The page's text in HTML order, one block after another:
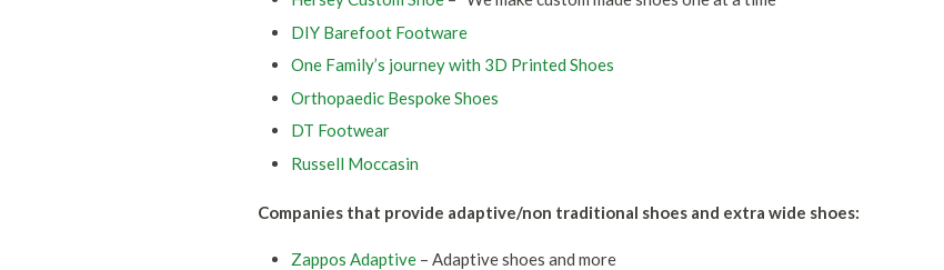
DIY Barefoot Footware
One Family’s journey with 3D Printed Shoes
Orthopaedic Bespoke Shoes
DT Footwear
Russell Moccasin
Companies that provide adaptive/non traditional shoes and extra wide shoes:
Zappos Adaptive – Adaptive shoes and more